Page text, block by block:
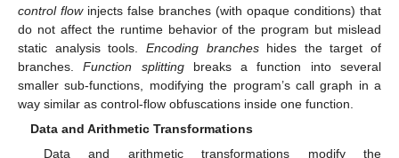
control flowinjects false branches (with opaque conditions) that
do not affect the runtime behavior of the program but mislead
static analysis tools. Encoding brancheshides the target of
branches.Function splittingbreaks a function into several
smaller sub-functions, modifying the program’s call graph in a
way similar as control-flow obfuscations inside one function.
Data and Arithmetic Transformations
Data and arithmetic transformations modify the